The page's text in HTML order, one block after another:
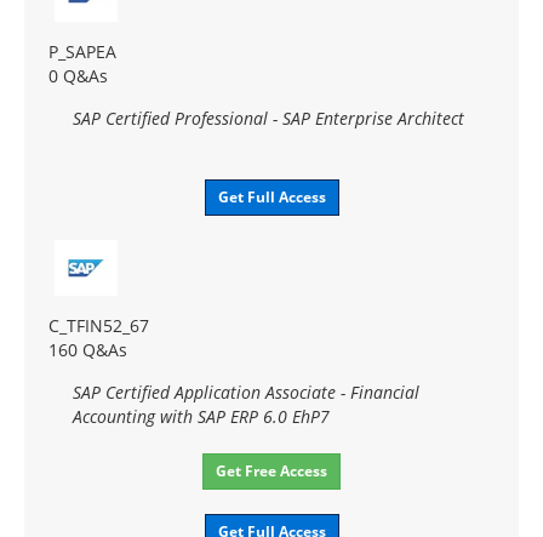
P_SAPEA
0 Q&As
SAP Certified Professional - SAP Enterprise Architect
Get Full Access
C_TFIN52_67
160 Q&As
SAP Certified Application Associate - Financial
Accounting with SAP ERP 6.0 EhP7
Get Free Access
Get Full Access